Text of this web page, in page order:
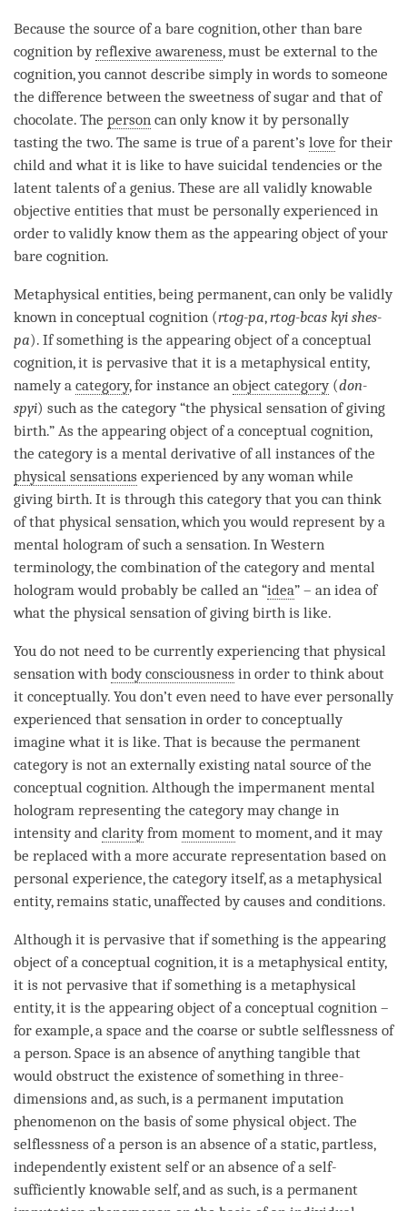
Because the source of a bare cognition, other than bare
cognition byreflexive awareness, must be external to the
cognition, you cannot describe simply in words to someone
the difference between the sweetness of sugar and that of
chocolate. The person can only know it by personally
tasting the two. The same is true of a parent’s love for their
child and what it is like to have suicidal tendencies or the
latent talents of a genius. These are all validly knowable
objective entities that must be personally experienced in
order to validly know them as the appearing object of your
bare cognition.
Metaphysical entities, being permanent, can only be validly
known in conceptual cognition (rtog-pa,rtog-bcas kyi shes-
pa). If something is the appearing object of a conceptual
cognition, it is pervasive that it is a metaphysical entity,
namely a category, for instance an object category(don-
spyi) such as the category“the physical sensation of giving
birth.” As the appearing object of a conceptual cognition,
the categoryis a mental derivative of all instances of the
physical sensations experienced by any woman while
giving birth. It is through this categorythat you can think
of that physical sensation, which you would represent by a
mental hologram of such a sensation. In Western
terminology, the combination of the categoryand mental
hologram would probably be called an “idea” – an idea of
what the physical sensation of giving birth is like.
You do not need to be currently experiencing that physical
sensation with body consciousness in order to think about
it conceptually. You don’t even need to have ever personally
experienced that sensation in order to conceptually
imagine what it is like. That is because the permanent
category is not an externally existing natal source of the
conceptual cognition. Although the impermanent mental
hologram representing the categorymay change in
intensity and clarityfrom moment to moment, and it may
be replaced with a more accurate representation based on
personal experience, the categoryitself, as a metaphysical
entity, remains static, unaffected by causes and conditions.
Although it is pervasive that if something is the appearing
object of a conceptual cognition, it is a metaphysical entity,
it is not pervasive that if something is a metaphysical
entity, it is the appearing object of a conceptual cognition –
for example, a space and the coarse or subtle selflessness of
a person. Space is an absence of anything tangible that
would obstruct the existence of something in three-
dimensions and, as such, is a permanent imputation
phenomenon on the basis of some physical object. The
selflessness of a person is an absence of a static, partless,
independently existent self or an absence of a self-
sufficiently knowable self, and as such, is a permanent